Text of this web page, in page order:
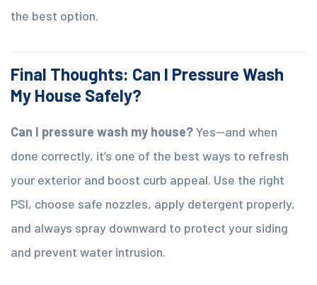
the best option.
Final Thoughts: Can I Pressure Wash
My House Safely?
Can I pressure wash my house?Yes—and when
done correctly, it’s one of the best ways to refresh
your exterior and boost curb appeal. Use the right
PSI, choose safe nozzles, apply detergent properly,
and always spray downward to protect your siding
and prevent water intrusion.